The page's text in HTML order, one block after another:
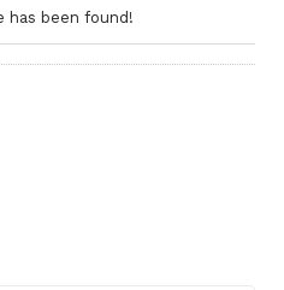
has been found!